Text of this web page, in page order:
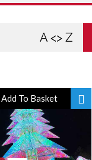
A <> Z
Add To Basket